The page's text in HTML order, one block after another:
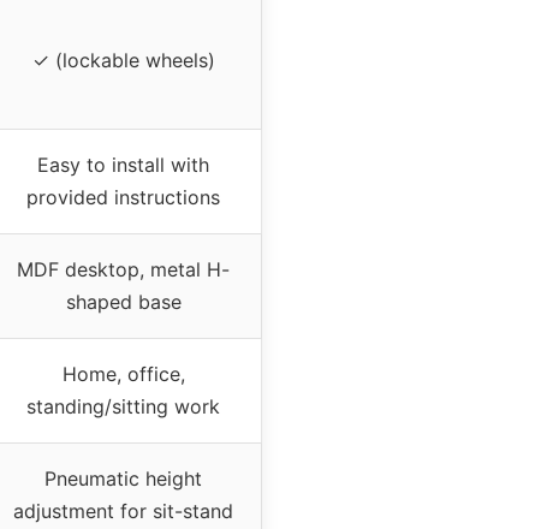
✓ (lockable wheels)
Easy to install with
provided instructions
MDF desktop, metal H-
shaped base
Home, office,
standing/sitting work
Pneumatic height
adjustment for sit-stand